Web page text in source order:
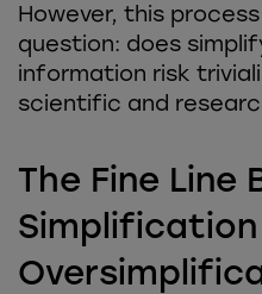
However, this
question: does
information risk
scientific and
The Fine Line
Simplification